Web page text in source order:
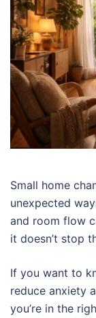
Small home
unexpected
and room flow
it doesn’t stop
If you want to
reduce anxiety
you’re in the